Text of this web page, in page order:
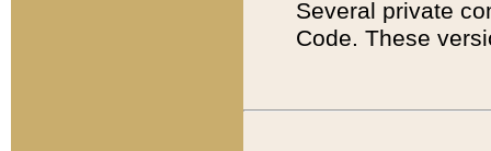
Several private
Code. These